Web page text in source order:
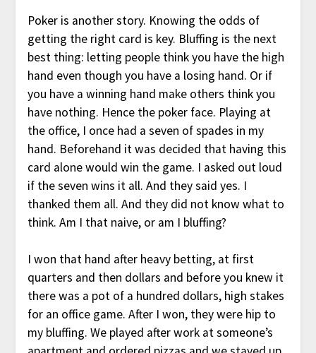
Poker is another story. Knowing the odds of
getting the right card is key. Bluffing is the next
best thing: letting people think you have the high
hand even though you have a losing hand. Or if
you have a winning hand make others think you
have nothing. Hence the poker face. Playing at
the office, I once had a seven of spades in my
hand. Beforehand it was decided that having this
card alone would win the game. I asked out loud
if the seven wins it all. And they said yes. I
thanked them all. And they did not know what to
think. Am I that naive, or am I bluffing?
I won that hand after heavy betting, at first
quarters and then dollars and before you knew it
there was a pot of a hundred dollars, high stakes
for an office game. After I won, they were hip to
my bluffing. We played after work at someone’s